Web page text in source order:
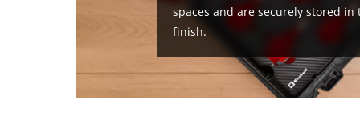
spaces and are securely stored
finish.